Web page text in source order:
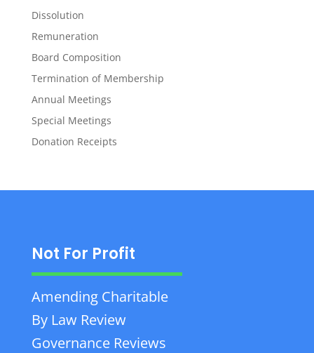
Dissolution
Remuneration
Board Composition
Termination of Membership
Annual Meetings
Special Meetings
Donation Receipts
Not For Profit
Amending Charitable
By Law Review
Governance Reviews